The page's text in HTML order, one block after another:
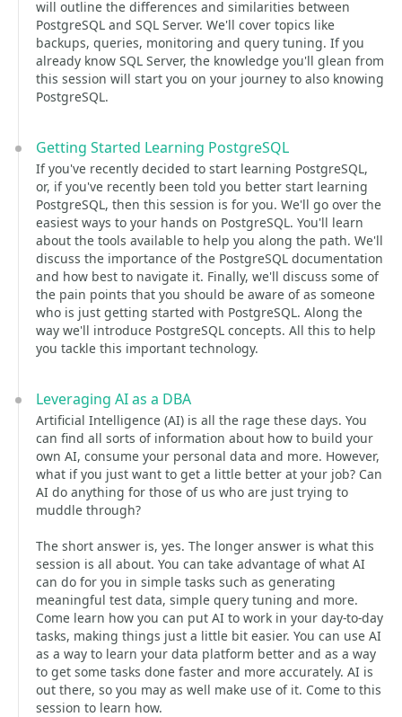
will outline the differences and similarities between
PostgreSQL and SQL Server. We'll cover topics like
backups, queries, monitoring and query tuning. If you
already know SQL Server, the knowledge you'll glean from
this session will start you on your journey to also knowing
PostgreSQL.
Getting Started Learning PostgreSQL
If you've recently decided to start learning PostgreSQL,
or, if you've recently been told you better start learning
PostgreSQL, then this session is for you. We'll go over the
easiest ways to your hands on PostgreSQL. You'll learn
about the tools available to help you along the path. We'll
discuss the importance of the PostgreSQL documentation
and how best to navigate it. Finally, we'll discuss some of
the pain points that you should be aware of as someone
who is just getting started with PostgreSQL. Along the
way we'll introduce PostgreSQL concepts. All this to help
you tackle this important technology.
Leveraging AI as a DBA
Artificial Intelligence (AI) is all the rage these days. You
can find all sorts of information about how to build your
own AI, consume your personal data and more. However,
what if you just want to get a little better at your job? Can
AI do anything for those of us who are just trying to
muddle through?
The short answer is, yes. The longer answer is what this
session is all about. You can take advantage of what AI
can do for you in simple tasks such as generating
meaningful test data, simple query tuning and more.
Come learn how you can put AI to work in your day-to-day
tasks, making things just a little bit easier. You can use AI
as a way to learn your data platform better and as a way
to get some tasks done faster and more accurately. AI is
out there, so you may as well make use of it. Come to this
session to learn how.